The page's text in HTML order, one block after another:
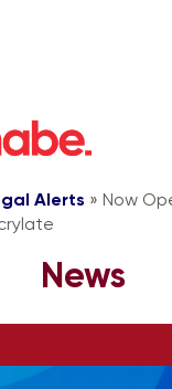
Alerts » Now
News